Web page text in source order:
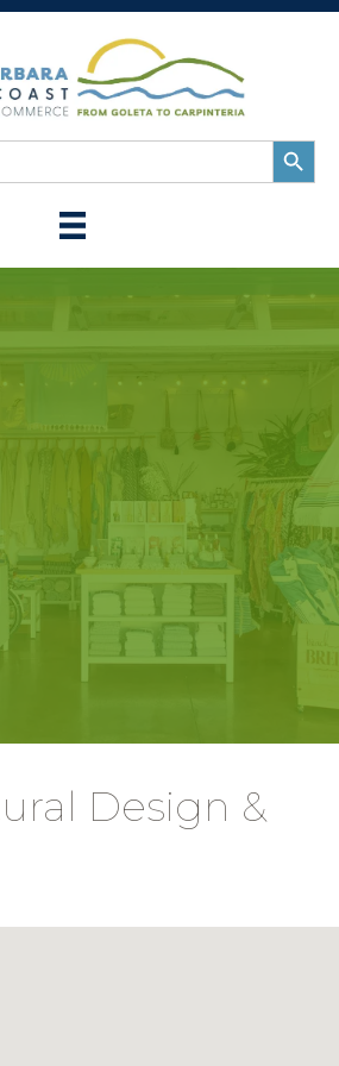
Search
Button
Design &